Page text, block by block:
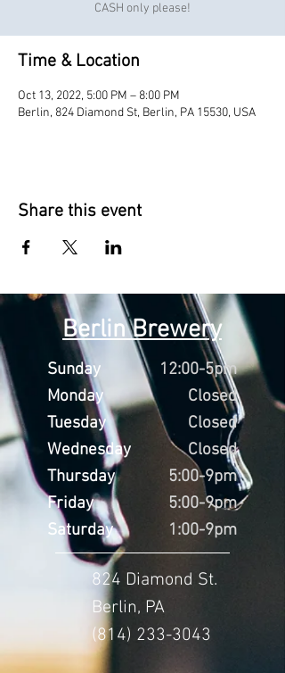
CASH only please!
Time & Location
Oct 13, 2022, 5:00 PM – 8:00 PM
Berlin, 824 Diamond St, Berlin, PA 15530, USA
Share this event
Berlin Brewery
Sunday
Monday
Tuesday
Wednesday
Thursday
Friday
Saturday
12:00-5pm
Closed
Closed
Closed
5:00-9pm
5:00-9pm
1:00-9pm
824 Diamond St.
Berlin, PA
(814) 233-3043